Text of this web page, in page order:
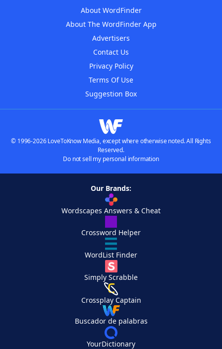
About WordFinder
About The WordFinder App
Advertisers
Contact Us
Privacy Policy
Terms Of Use
Suggestion Box
© 1996-2026 LoveToKnow Media, except where otherwise noted. All Rights
Reserved.
Do not sell my personal information
Our Brands:
Wordscapes Answers & Cheat
Crossword Helper
WordList Finder
Simply Scrabble
Crossplay Captain
Buscador de palabras
YourDictionary